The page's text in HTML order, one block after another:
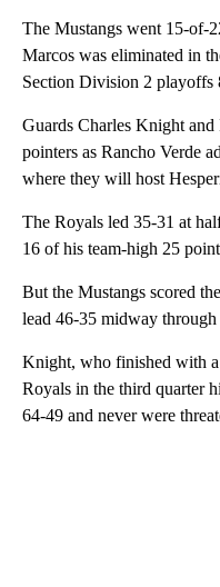
The Mustangs went 15-of-
Marcos was eliminated in
Section Division 2 playoffs
Guards Charles Knight
pointers as Rancho Verde
where they will host
The Royals led 35-31 at
16 of his team-high 25
But the Mustangs scored
lead 46-35 midway through
Knight, who finished with a
Royals in the third quarter
64-49 and never were